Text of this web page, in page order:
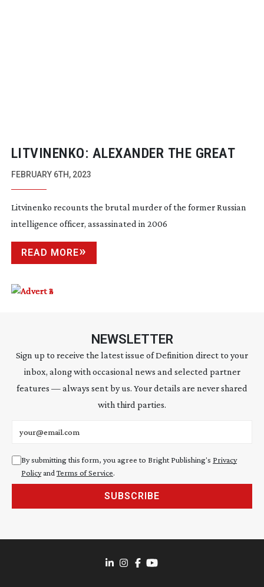
LITVINENKO: ALEXANDER THE GREAT
FEBRUARY 6TH, 2023
Litvinenko recounts the brutal murder of the former Russian
intelligence officer, assassinated in 2006
READ MORE
NEWSLETTER
Sign up to receive the latest issue of Definition direct to your
inbox, along with occasional news and selected partner
features — always sent by us. Your details are never shared
with third parties.
By submitting this form, you agree to Bright Publishing's Privacy
Policyand Terms of Service.
SUBSCRIBE